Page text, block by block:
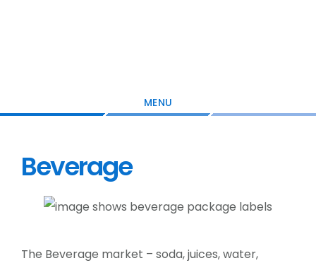
MENU
Beverage
The Beverage market – soda, juices, water,